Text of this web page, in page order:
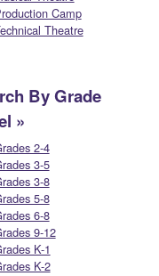
Camp
Theatre
By Grade
2-4
3-5
3-8
5-8
6-8
9-12
K-1
K-2